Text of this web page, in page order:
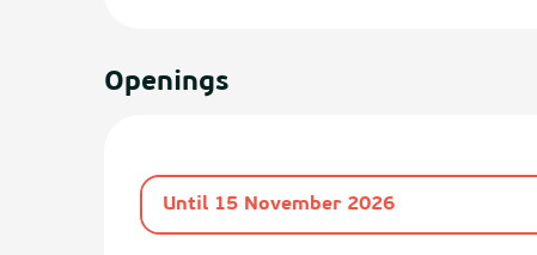
Openings
Until 15 November 2026